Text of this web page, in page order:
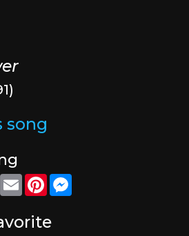
song
EmailPinterestMessenger